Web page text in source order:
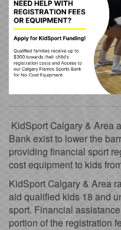
KidSport Calgary & Area
Bank exist to lower the
providing financial sport
cost equipment to kids
KidSport Calgary & Area
aid qualified kids 18 and
sport. Financial
portion of the registration